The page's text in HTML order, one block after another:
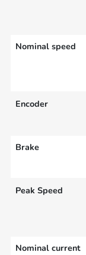
Nominal speed
Encoder
Brake
Peak Speed
Nominal current